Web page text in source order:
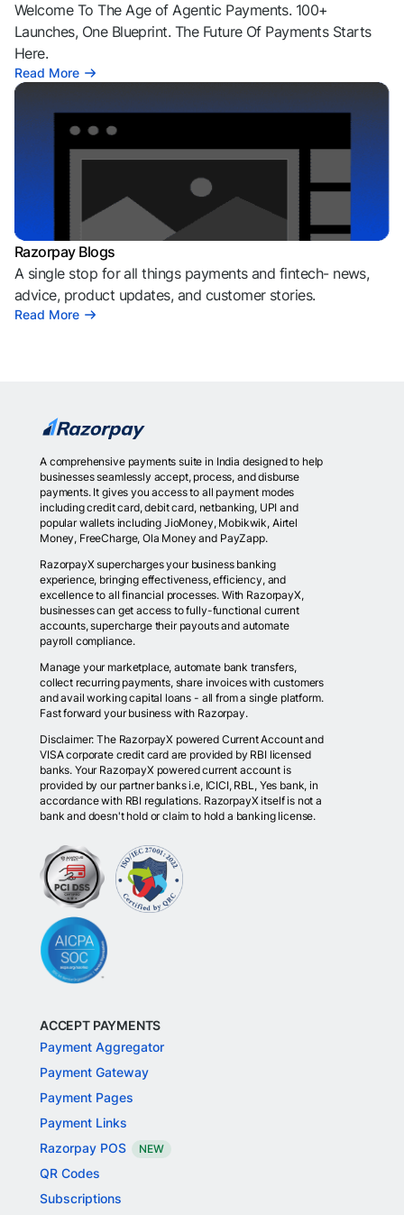
Welcome To The Age of Agentic Payments. 100+
Launches, One Blueprint. The Future Of Payments Starts
Here.
Read More
Razorpay Blogs
A single stop for all things payments and fintech- news,
advice, product updates, and customer stories.
Read More
A comprehensive payments suite in India designed to help
businesses seamlessly accept, process, and disburse
payments. It gives you access to all payment modes
including credit card, debit card, netbanking, UPI and
popular wallets including JioMoney, Mobikwik, Airtel
Money, FreeCharge, Ola Money and PayZapp.
RazorpayX supercharges your business banking
experience, bringing effectiveness, efficiency, and
excellence to all financial processes. With RazorpayX,
businesses can get access to fully-functional current
accounts, supercharge their payouts and automate
payroll compliance.
Manage your marketplace, automate bank transfers,
collect recurring payments, share invoices with customers
and avail working capital loans - all from a single platform.
Fast forward your business with Razorpay.
Disclaimer: The RazorpayX powered Current Account and
VISA corporate credit card are provided by RBI licensed
banks. Your RazorpayX powered current account is
provided by our partner banks i.e, ICICI, RBL, Yes bank, in
accordance with RBI regulations. RazorpayX itself is not a
bank and doesn't hold or claim to hold a banking license.
ACCEPT PAYMENTS
Payment Aggregator
Payment Gateway
Payment Pages
Payment Links
Razorpay POS
NEW
QR Codes
Subscriptions